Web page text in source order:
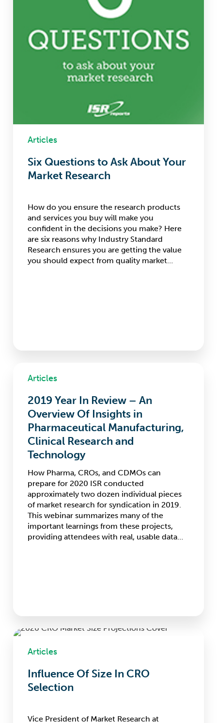
Articles
Six Questions to Ask About Your
Market Research
How do you ensure the research products
and services you buy will make you
confident in the decisions you make? Here
are six reasons why Industry Standard
Research ensures you are getting the value
you should expect from quality market…
Review
Overview
Insights
Pharmaceutical
Manufacturing,
Clinical
Research
Technology
Articles
2019 Year In Review – An
Overview Of Insights in
Pharmaceutical Manufacturing,
Clinical Research and
Technology
How Pharma, CROs, and CDMOs can
prepare for 2020 ISR conducted
approximately two dozen individual pieces
of market research for syndication in 2019.
This webinar summarizes many of the
important learnings from these projects,
providing attendees with real, usable data…
Influence
CRO
Selection
Articles
Influence Of Size In CRO
Selection
Vice President of Market Research at